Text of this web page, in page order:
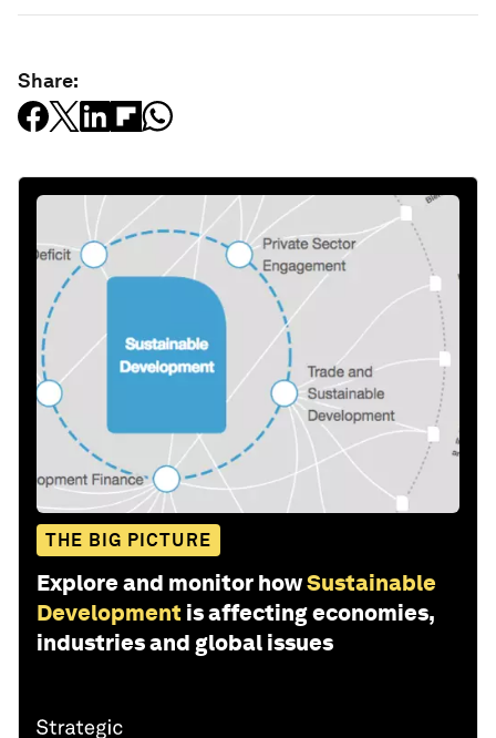
Share:
THE BIG PICTURE
Explore and monitor howSustainable
Development is affecting economies,
industries and global issues